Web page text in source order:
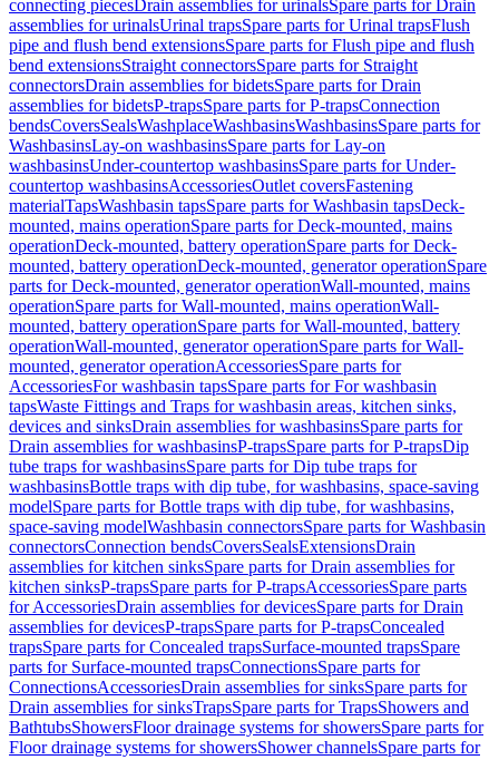
connecting piecesDrain assemblies for urinalsSpare parts for Drain
assemblies for urinalsUrinal trapsSpare parts for Urinal trapsFlush
pipe and flush bend extensionsSpare parts for Flush pipe and flush
bend extensionsStraight connectorsSpare parts for Straight
connectorsDrain assemblies for bidetsSpare parts for Drain
assemblies for bidetsP-trapsSpare parts for P-trapsConnection
bendsCoversSealsWashplaceWashbasinsWashbasinsSpare parts for
WashbasinsLay-on washbasinsSpare parts for Lay-on
washbasinsUnder-countertop washbasinsSpare parts for Under-
countertop washbasinsAccessoriesOutlet coversFastening
materialTapsWashbasin tapsSpare parts for Washbasin tapsDeck-
mounted, mains operationSpare parts for Deck-mounted, mains
operationDeck-mounted, battery operationSpare parts for Deck-
mounted, battery operationDeck-mounted, generator operationSpare
parts for Deck-mounted, generator operationWall-mounted, mains
operationSpare parts for Wall-mounted, mains operationWall-
mounted, battery operationSpare parts for Wall-mounted, battery
operationWall-mounted, generator operationSpare parts for Wall-
mounted, generator operationAccessoriesSpare parts for
AccessoriesFor washbasin tapsSpare parts for For washbasin
tapsWaste Fittings and Traps for washbasin areas, kitchen sinks,
devices and sinksDrain assemblies for washbasinsSpare parts for
Drain assemblies for washbasinsP-trapsSpare parts for P-trapsDip
tube traps for washbasinsSpare parts for Dip tube traps for
washbasinsBottle traps with dip tube, for washbasins, space-saving
modelSpare parts for Bottle traps with dip tube, for washbasins,
space-saving modelWashbasin connectorsSpare parts for Washbasin
connectorsConnection bendsCoversSealsExtensionsDrain
assemblies for kitchen sinksSpare parts for Drain assemblies for
kitchen sinksP-trapsSpare parts for P-trapsAccessoriesSpare parts
for AccessoriesDrain assemblies for devicesSpare parts for Drain
assemblies for devicesP-trapsSpare parts for P-trapsConcealed
trapsSpare parts for Concealed trapsSurface-mounted trapsSpare
parts for Surface-mounted trapsConnectionsSpare parts for
ConnectionsAccessoriesDrain assemblies for sinksSpare parts for
Drain assemblies for sinksTrapsSpare parts for TrapsShowers and
BathtubsShowersFloor drainage systems for showersSpare parts for
Floor drainage systems for showersShower channelsSpare parts for